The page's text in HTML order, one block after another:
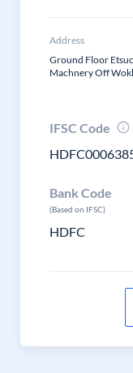
Address
Ground Floor
Machnery Off
IFSC Code
Bank Code
(Based on IFSC)
HDFC